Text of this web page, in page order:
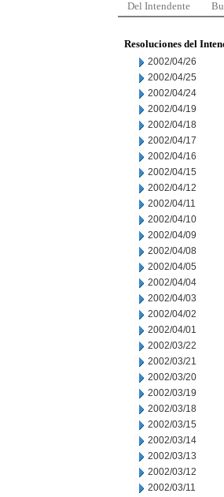
Del Intendente
Resoluciones del
2002/04/26
2002/04/25
2002/04/24
2002/04/19
2002/04/18
2002/04/17
2002/04/16
2002/04/15
2002/04/12
2002/04/11
2002/04/10
2002/04/09
2002/04/08
2002/04/05
2002/04/04
2002/04/03
2002/04/02
2002/04/01
2002/03/22
2002/03/21
2002/03/20
2002/03/19
2002/03/18
2002/03/15
2002/03/14
2002/03/13
2002/03/12
2002/03/11